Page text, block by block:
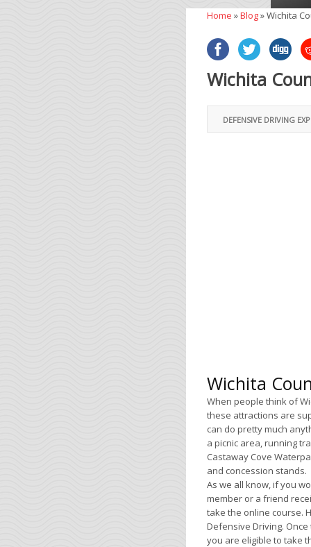
Home »Blog»Wichita
Wichita
DEFENSIVE DRIVING
Wichita
When people think of
these attractions are
can do pretty much
a picnic area, running
Castaway Cove
and concession stands.
As we all know, if you
member or a friend
take the online course.
Defensive Driving.
you are eligible to take